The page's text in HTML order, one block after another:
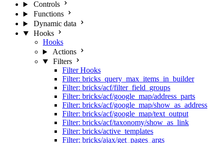
Controls
Functions
Dynamic data
Hooks
Hooks
Actions
Filters
Filter Hooks
Filter: bricks_query_max_items_in_builder
Filter: bricks/acf/filter_field_groups
Filter: bricks/acf/google_map/address_parts
Filter: bricks/acf/google_map/show_as_address
Filter: bricks/acf/google_map/text_output
Filter: bricks/acf/taxonomy/show_as_link
Filter: bricks/active_templates
Filter: bricks/ajax/get_pages_args